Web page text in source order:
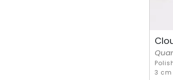
3 cm